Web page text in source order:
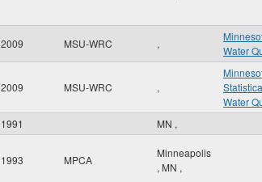
2009 MSU-WRC ,
Water
2009 MSU-WRC ,
Water
1991 MN ,
1993 MPCA
Minneapolis
, MN ,